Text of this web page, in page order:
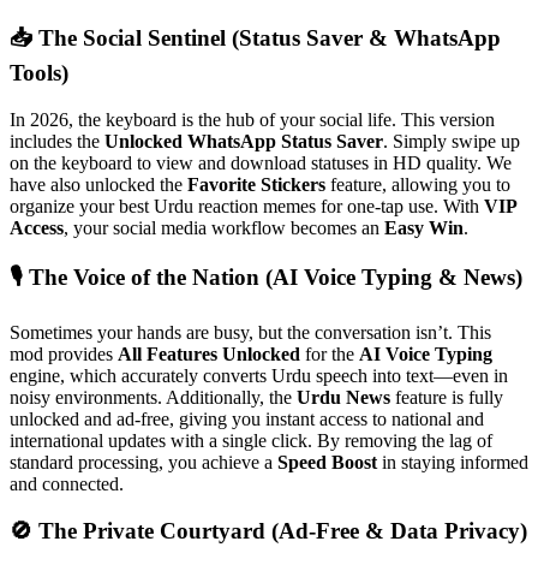
📥 The Social Sentinel (Status Saver & WhatsApp
Tools)
In 2026, the keyboard is the hub of your social life. This version
includes the Unlocked WhatsApp Status Saver. Simply swipe up
on the keyboard to view and download statuses in HD quality. We
have also unlocked the Favorite Stickers feature, allowing you to
organize your best Urdu reaction memes for one-tap use. With VIP
Access, your social media workflow becomes an Easy Win.
🎙️ The Voice of the Nation (AI Voice Typing & News)
Sometimes your hands are busy, but the conversation isn’t. This
mod provides All Features Unlocked for the AI Voice Typing
engine, which accurately converts Urdu speech into text—even in
noisy environments. Additionally, the Urdu News feature is fully
unlocked and ad-free, giving you instant access to national and
international updates with a single click. By removing the lag of
standard processing, you achieve a Speed Boost in staying informed
and connected.
🚫 The Private Courtyard (Ad-Free & Data Privacy)